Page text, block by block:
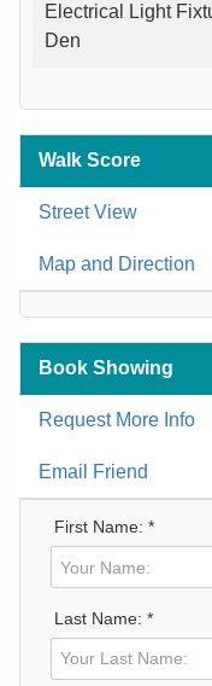
Electrical Light
Den
Walk Score
Street View
Map and Direction
Book Showing
Request More Info
Email Friend
First Name: *
Last Name: *